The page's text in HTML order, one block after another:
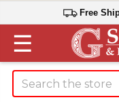
Free
☰
Search